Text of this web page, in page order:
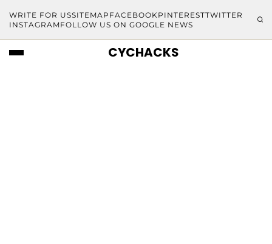
WRITE FOR USSITEMAP FACEBOOKPINTERESTTWITTER
INSTAGRAM FOLLOW US ON GOOGLE NEWS
CYCHACKS